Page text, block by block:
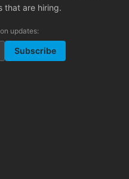
that are hiring.
updates:
Subscribe